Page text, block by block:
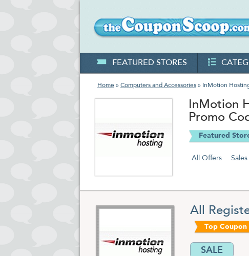
FEATURED STORES
Home » Computers and Accessories » InMotion
InMotion
Promo
Featured
All Offers Sales
All
Top Coupon
SALE